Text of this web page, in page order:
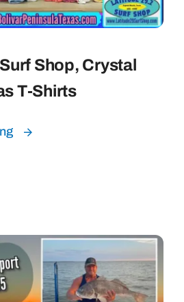
Shop, Crystal
T-Shirts